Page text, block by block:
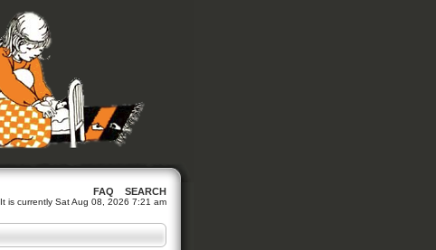
FAQ SEARCH
It is currently Sat Aug 08, 2026 7:21 am